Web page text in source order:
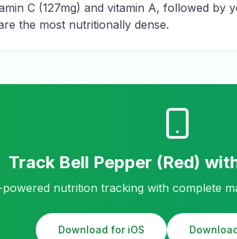
C (127mg) and vitamin A, followed
the most nutritionally dense.
Track Bell Pepper (Red)
nutrition tracking with complete
Download for iOS